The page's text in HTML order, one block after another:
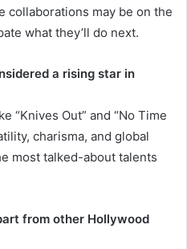
collaborations may be on the
what they’ll do next.
a rising star in
“Knives Out” and “No Time
charisma, and global
most talked-about talents
from other Hollywood